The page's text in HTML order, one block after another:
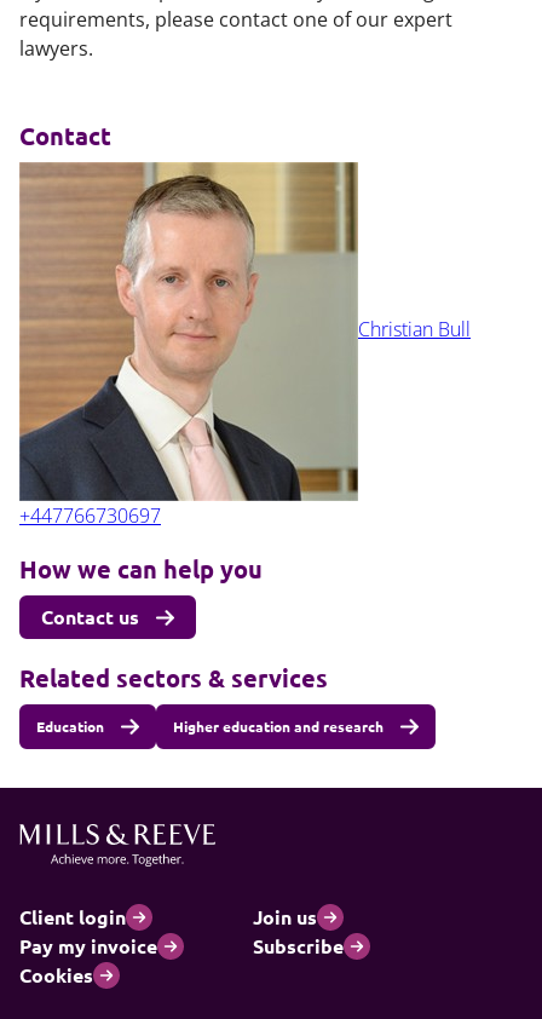
requirements, please contact one of our expert
lawyers.
Contact
Christian Bull
+447766730697
How we can help you
Contact us
Related sectors & services
Education Higher education and research
Client login
Join us
Pay my invoice
Subscribe
Cookies